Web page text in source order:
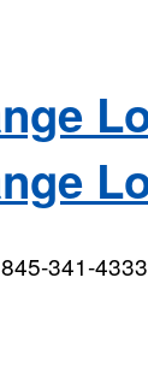
845-341-4333